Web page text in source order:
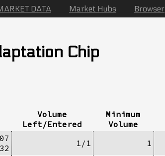
DATA Market Hubs Browser
Chip
Volume
Left/Entered
Minimum
Volume
1/1 1